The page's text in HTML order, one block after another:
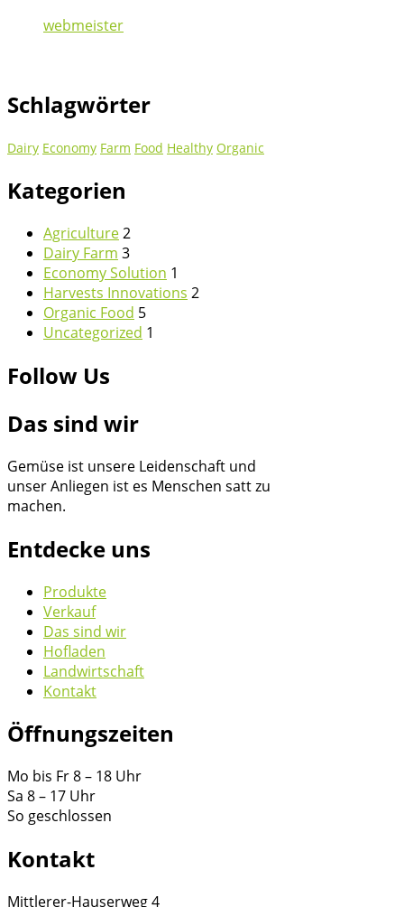
webmeister
Schlagwörter
Dairy Economy Farm Food Healthy Organic
Kategorien
Agriculture2
Dairy Farm 3
Economy Solution 1
Harvests Innovations 2
Organic Food 5
Uncategorized 1
Follow Us
Das sind wir
Gemüse ist unsere Leidenschaft und
unser Anliegen ist es Menschen satt zu
machen.
Entdecke uns
Produkte
Verkauf
Das sind wir
Hofladen
Landwirtschaft
Kontakt
Öffnungszeiten
Mo bis Fr 8 – 18 Uhr
Sa 8 – 17 Uhr
So geschlossen
Kontakt
Mittlerer-Hauserweg 4